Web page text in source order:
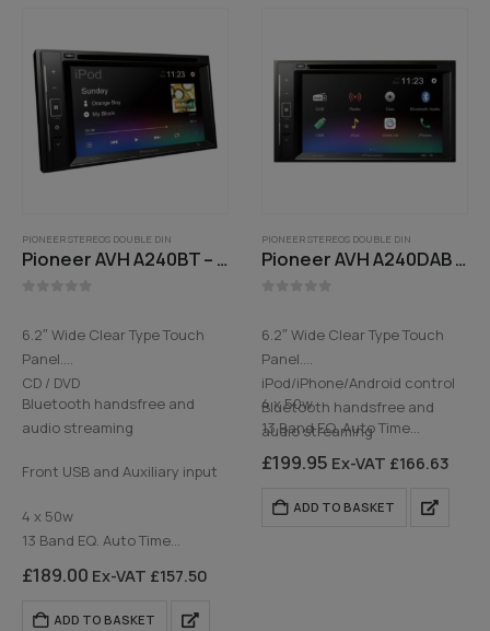
PIONEER STEREOS DOUBLE DIN
Pioneer AVH A240BT – 6.2in Colour touchscreen, Bluetooth, CD, Aux, FM Radio
6.2″ Wide Clear Type Touch
Panel.
CD / DVD
Bluetooth handsfree and
audio streaming
Front USB and Auxiliary input
4 x 50w
13 Band EQ. Auto Time
Alignment and…
£189.00 Ex-VAT £157.50
ADD TO BASKET
PIONEER STEREOS DOUBLE DIN
Pioneer AVH A240DAB – 6.2in Colour touchscreen, CD, Bluetooth, USB, DAB Digital Radio
6.2″ Wide Clear Type Touch
Panel.
iPod/iPhone/Android control
Bluetooth handsfree and
audio streaming
DAB Digital Radio
4 x 50w
13 Band EQ. Auto Time
Alignment…
£199.95 Ex-VAT £166.63
ADD TO BASKET